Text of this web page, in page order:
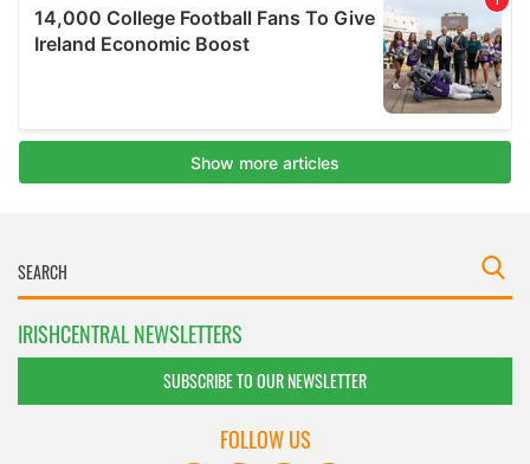
IRISHCENTRAL NEWSLETTERS
SUBSCRIBE TO OUR NEWSLETTER
FOLLOW US